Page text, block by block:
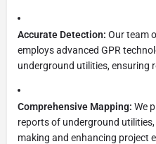
Accurate Detection: Our team
employs advanced GPR
underground utilities, ensuring
Comprehensive Mapping: We
reports of underground
making and enhancing project